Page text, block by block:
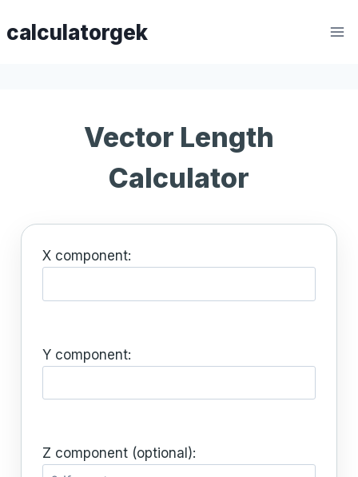
tocalculatorgek
Vector Length
Calculator
X component:
Y component:
Z component (optional):